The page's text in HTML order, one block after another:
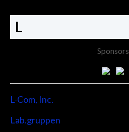
L
Sponsors
L-Com, Inc.
Lab.gruppen